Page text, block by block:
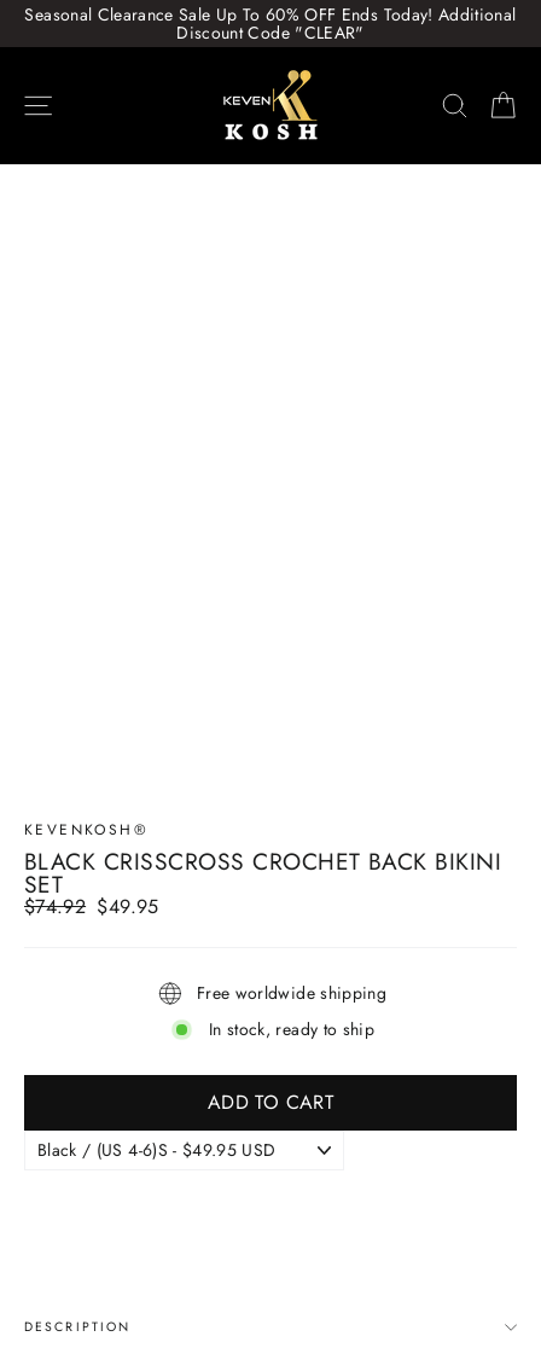
Skip
content
Seasonal Clearance Sale Up To 60% OFF Ends Today! Additional
Discount Code "CLEAR"
Search
KEVENKOSH®
BLACK CRISSCROSS CROCHET BACK BIKINI
SET
Regular
price
$74.92 Sale
price
$49.95
Free worldwide shipping
In stock, ready to ship
ADD TO CART
DESCRIPTION